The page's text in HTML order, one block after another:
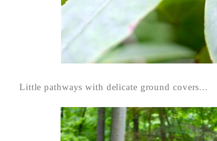
Little pathways with delicate ground covers...